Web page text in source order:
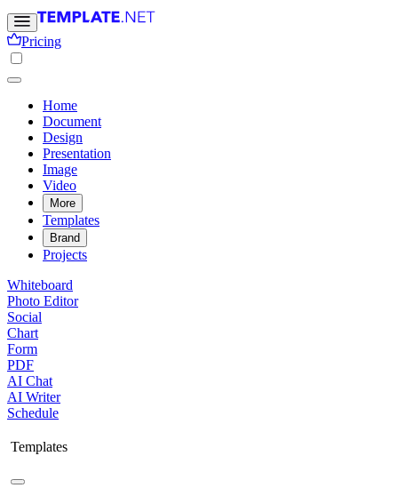
Pricing
Home
Document
Design
Presentation
Image
Video
More
Templates
Brand
Projects
Whiteboard
Photo Editor
Social
Chart
Form
PDF
AI Chat
AI Writer
Schedule
Templates